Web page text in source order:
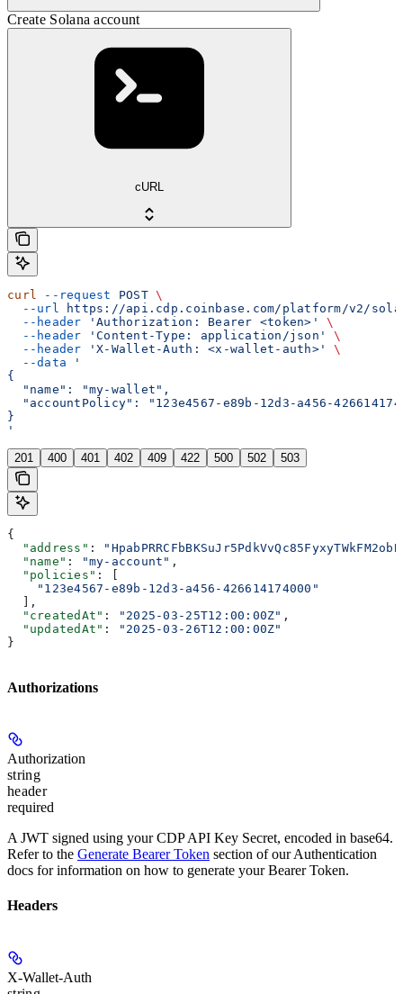
Create Solana account
cURL
curl --request POST \
  --url
https://api.cdp.coinbase.com/platform/v2/
  --header
'Authorization: Bearer <token>'
\
  --header
'Content-Type: application/json'
\
  --header
'X-Wallet-Auth: <x-wallet-auth>'
\
  --data
'
{
  "name": "my-wallet",
"accountPolicy": "123e4567-e89b-12d3-a456-
}
'
201 400 401 402 409 422 500 502 503
{
  "address"
:
  "name"
: "my-account" ,
  "policies"
: [
    "123e4567-e89b-12d3-a456-426614174000"
  ],
  "createdAt"
: "2025-03-25T12:00:00Z" ,
  "updatedAt"
:
"2025-03-26T12:00:00Z"
}
Authorizations
Authorization
string
header
required
A JWT signed using your CDP API Key Secret, encoded in base64.
Refer to the Generate Bearer Token section of our Authentication
docs for information on how to generate your Bearer Token.
Headers
X-Wallet-Auth